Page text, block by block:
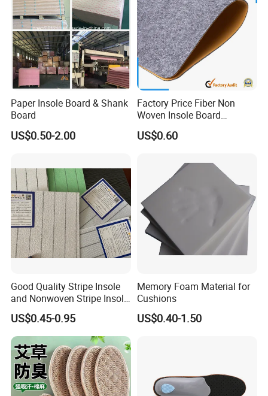
Paper Insole Board & Shank
Board
US$0.50-2.00
Factory Price Fiber Non
Woven Insole Board
Laminated EVA Foam for
Making Shoes
US$0.60
Good Quality Stripe Insole
and Nonwoven Stripe Insole
Material
US$0.45-0.95
Memory Foam Material for
Cushions
US$0.40-1.50